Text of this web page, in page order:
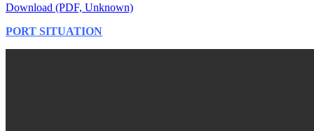
Download (PDF, Unknown)
PORT SITUATION